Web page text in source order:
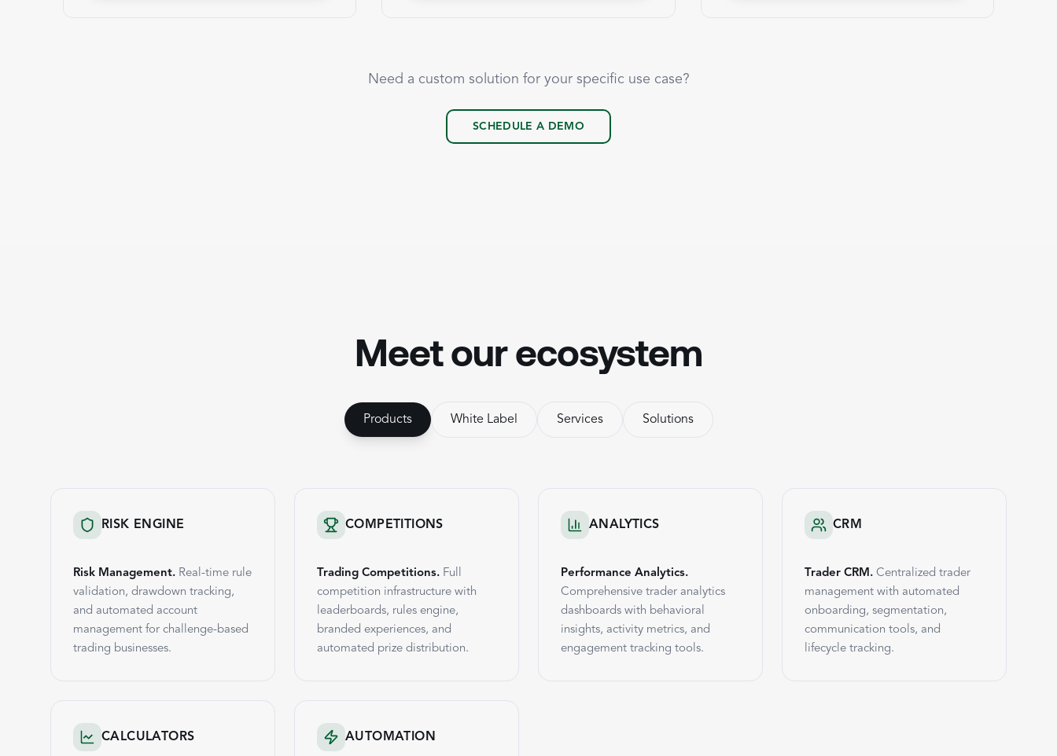
Need a custom solution for your specific use case?
SCHEDULE A DEMO
Meet our ecosystem
Products White Label Services Solutions
RISK ENGINE
Risk Management. Real-time rule
validation, drawdown tracking,
and automated account
management for challenge-based
trading businesses.
COMPETITIONS
Trading Competitions. Full
competition infrastructure with
leaderboards, rules engine,
branded experiences, and
automated prize distribution.
ANALYTICS
Performance Analytics.
Comprehensive trader analytics
dashboards with behavioral
insights, activity metrics, and
engagement tracking tools.
CRM
Trader CRM. Centralized trader
management with automated
onboarding, segmentation,
communication tools, and
lifecycle tracking.
CALCULATORS AUTOMATION